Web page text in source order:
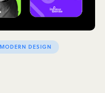
MODERN DESIGN